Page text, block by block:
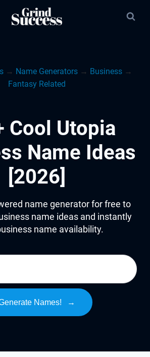
→ Name Generators → Business →
Fantasy Related
Cool Utopia
Name Ideas
[2026]
name generator for free to
name ideas and instantly
name availability.
Names! →